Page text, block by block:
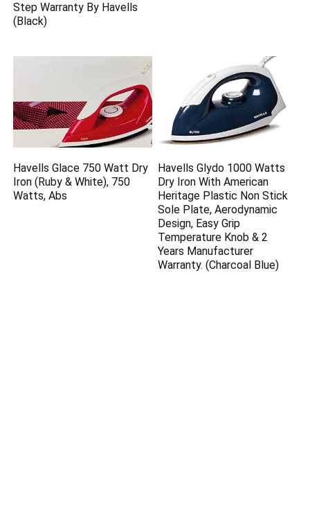
Step Warranty By Havells
(Black)
Havells Glace 750 Watt Dry
Iron (Ruby & White), 750
Watts, Abs
Havells Glydo 1000 Watts
Dry Iron With American
Heritage Plastic Non Stick
Sole Plate, Aerodynamic
Design, Easy Grip
Temperature Knob & 2
Years Manufacturer
Warranty. (Charcoal Blue)